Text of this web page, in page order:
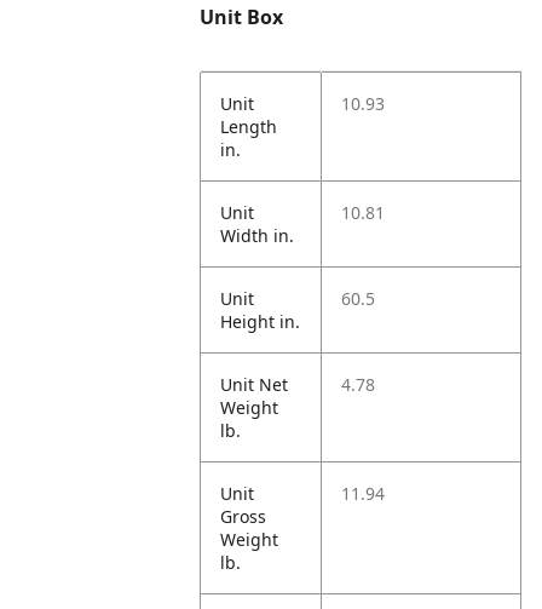
Unit Box
Unit
Length
in.
10.93
Unit
Width in.
10.81
Unit
Height in.
60.5
Unit Net
Weight
lb.
4.78
Unit
Gross
Weight
lb.
11.94